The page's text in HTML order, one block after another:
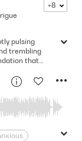
Twilight
+8
pulsing
trembling
that
Version -